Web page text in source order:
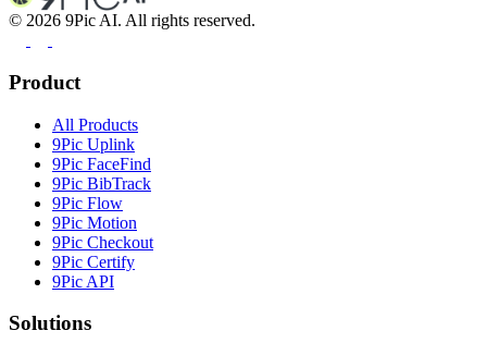
© 2026 9Pic AI. All rights reserved.
Product
All Products
9Pic Uplink
9Pic FaceFind
9Pic BibTrack
9Pic Flow
9Pic Motion
9Pic Checkout
9Pic Certify
9Pic API
Solutions